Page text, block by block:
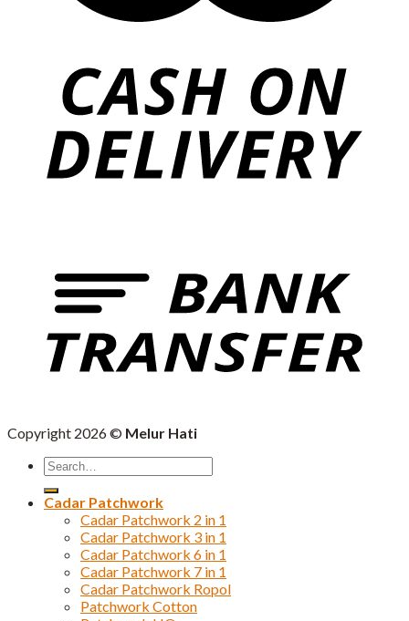
Copyright 2026 © Melur Hati
Search
for:
Cadar Patchwork
Cadar Patchwork 2 in 1
Cadar Patchwork 3 in 1
Cadar Patchwork 6 in 1
Cadar Patchwork 7 in 1
Cadar Patchwork Ropol
Patchwork Cotton